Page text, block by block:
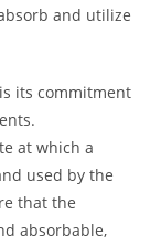
and utilize
its commitment
at which a
used by the
that the
absorbable,